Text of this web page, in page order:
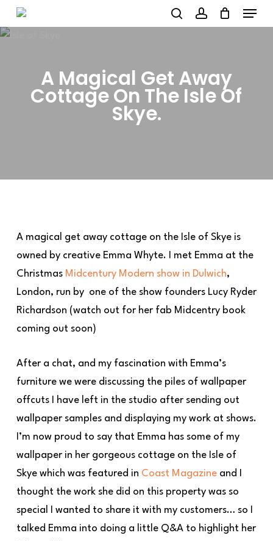
Skip
to
searchaccount
A Magical Get Away
Cottage On The Isle Of
Skye.
A magical get away cottage on the Isle of Skye is
owned by creative Emma Whyte. I met Emma at the
Christmas Midcentury Modern show in Dulwich,
London, run by one of the show founders Lucy Ryder
Richardson (watch out for her fab Midcentry book
coming out soon)
After a chat, and my fascination with Emma’s
furniture we were discussing the piles of wallpaper
offcuts I have left in the studio after sending out
wallpaper samples and displaying my work at shows.
I’m now proud to say that Emma has some of my
wallpaper in her gorgeous cottage on the Isle of
Skye which was featured in Coast Magazineand I
thought the work she did on this property was so
special I wanted to share it with my customers… so I
talked Emma into doing a little Q&A to highlight her